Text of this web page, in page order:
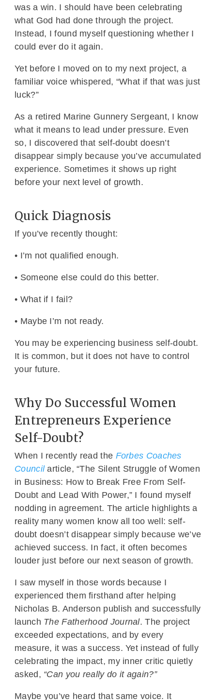
was a win. I should have been celebrating
what God had done through the project.
Instead, I found myself questioning whether I
could ever do it again.
Yet before I moved on to my next project, a
familiar voice whispered, “What if that was just
luck?”
As a retired Marine Gunnery Sergeant, I know
what it means to lead under pressure. Even
so, I discovered that self-doubt doesn’t
disappear simply because you’ve accumulated
experience. Sometimes it shows up right
before your next level of growth.
Quick Diagnosis
If you’ve recently thought:
• I’m not qualified enough.
• Someone else could do this better.
• What if I fail?
• Maybe I’m not ready.
You may be experiencing business self-doubt.
It is common, but it does not have to control
your future.
Why Do Successful Women
Entrepreneurs Experience
Self-Doubt?
When I recently read the Forbes Coaches
Councilarticle, “The Silent Struggle of Women
in Business: How to Break Free From Self-
Doubt and Lead With Power,” I found myself
nodding in agreement. The article highlights a
reality many women know all too well: self-
doubt doesn’t disappear simply because we’ve
achieved success. In fact, it often becomes
louder just before our next season of growth.
I saw myself in those words because I
experienced them firsthand after helping
Nicholas B. Anderson publish and successfully
launch The Fatherhood Journal. The project
exceeded expectations, and by every
measure, it was a success. Yet instead of fully
celebrating the impact, my inner critic quietly
asked, “Can you really do it again?”
Maybe you’ve heard that same voice. It